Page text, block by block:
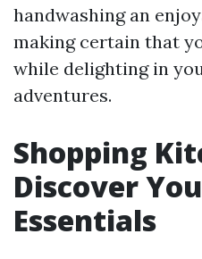
handwashing an
making certain that
while delighting in
adventures.
Shopping
Discover
Essentials